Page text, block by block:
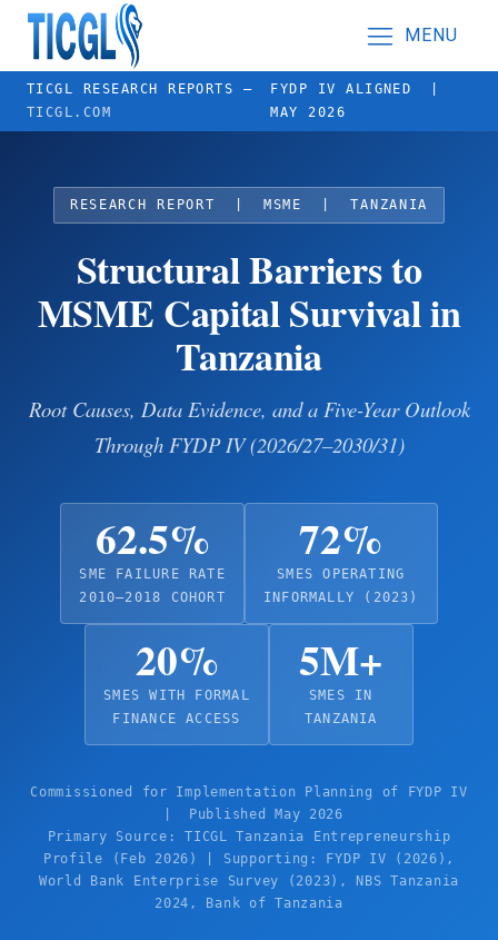
MENU
TICGL RESEARCH REPORTS —
TICGL.COM
FYDP IV ALIGNED |
MAY 2026
RESEARCH REPORT | MSME | TANZANIA
Structural Barriers to
MSME Capital Survival in
Tanzania
Root Causes, Data Evidence, and a Five-Year Outlook
Through FYDP IV (2026/27–2030/31)
62.5%
SME FAILURE RATE
2010–2018 COHORT
72%
SMES OPERATING
INFORMALLY (2023)
20%
SMES WITH FORMAL
FINANCE ACCESS
5M+
SMES IN
TANZANIA
Commissioned for Implementation Planning of FYDP IV
| Published May 2026
Primary Source: TICGL Tanzania Entrepreneurship
Profile (Feb 2026) | Supporting: FYDP IV (2026),
World Bank Enterprise Survey (2023), NBS Tanzania
2024, Bank of Tanzania